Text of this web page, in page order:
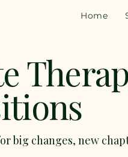
Home
big changes, new